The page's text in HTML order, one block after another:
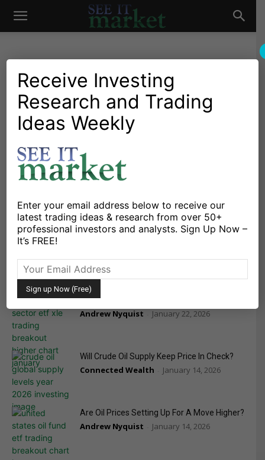
See
Market
OIL & NATURAL GAS
Natural Gas Is Cheap, But Is It Time To Buy?
Michele Schneider
Tech Stocks, Bond Yields, Oil: What’s Driving
Michele Schneider - April 17, 2026
Energy Sector (XLE) Front Running Oil Prices
Andrew Nyquist January 22, 2026
Will Crude Oil Supply Keep Price In Check?
Connected Wealth January 14, 2026
Are Oil Prices Setting Up For A Move Higher?
Andrew Nyquist January 14, 2026
Receive Investing
Research and Trading
Ideas Weekly
Enter your email address below to receive our
latest trading ideas & research from over 50+
professional investors and analysts. Sign Up Now –
It’s FREE!